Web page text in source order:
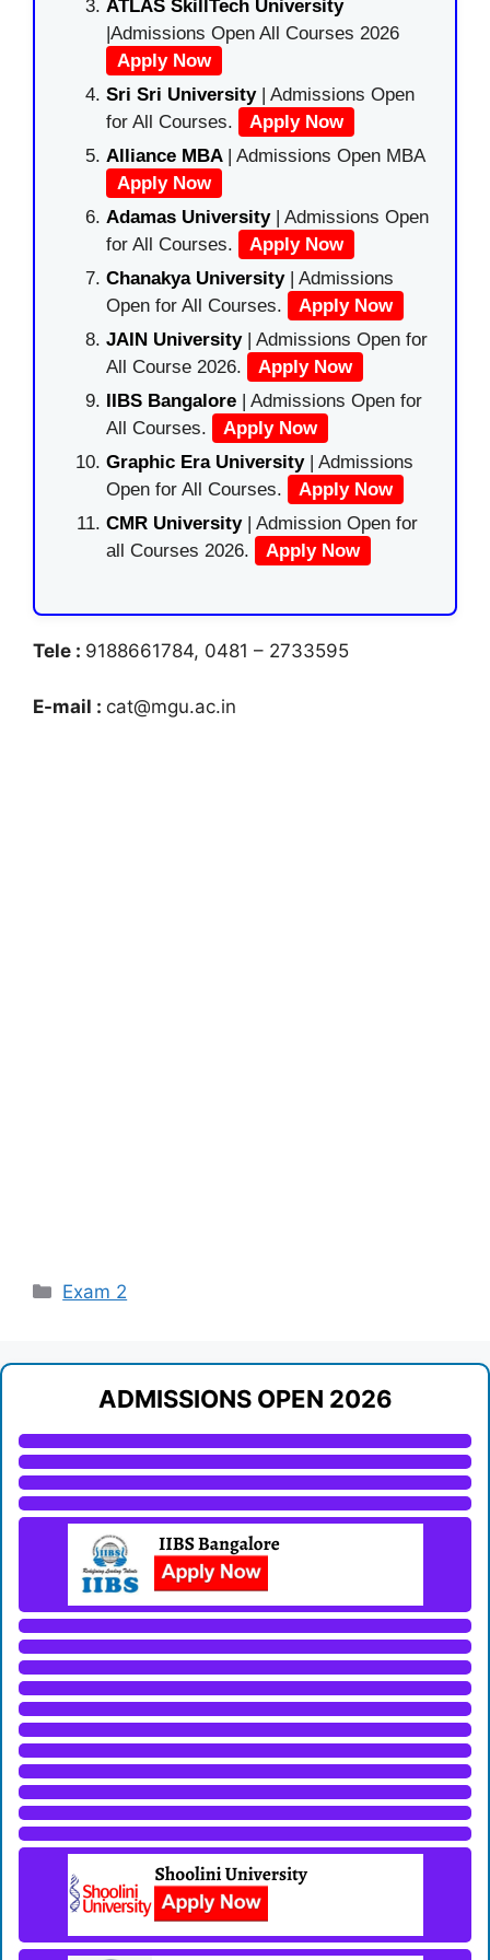
ATLAS SkillTech University
|Admissions Open All Courses 2026
Apply Now
Sri Sri University| Admissions Open
for All Courses.
Apply Now
Alliance MBA | Admissions Open MBA
Apply Now
Adamas University| Admissions Open
for All Courses.
Apply Now
Chanakya University | Admissions
Open for All Courses.
Apply Now
JAIN University | Admissions Open for
All Course 2026.
Apply Now
IIBS Bangalore | Admissions Open for
All Courses.
Apply Now
Graphic Era University| Admissions
Open for All Courses.
Apply Now
CMR University | Admission Open for
all Courses 2026.
Apply Now
Tele : 9188661784, 0481 – 2733595
E-mail : cat@mgu.ac.in
Categories
Exam 2
ADMISSIONS OPEN 2026